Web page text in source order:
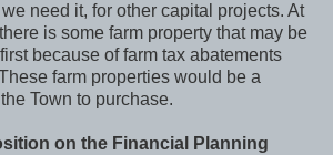
need it, for other capital projects. At
is some farm property that may be
because of farm tax abatements
farm properties would be a
Town to purchase.
on the Financial Planning